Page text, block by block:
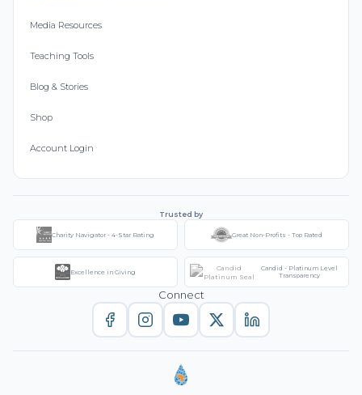
Media Resources
Teaching Tools
Blog & Stories
Shop
Account Login
Trusted by
Charity Navigator - 4-Star Rating Great Non-Profits - Top Rated
Excellence in Giving
Candid - Platinum Level
Transparency
Connect